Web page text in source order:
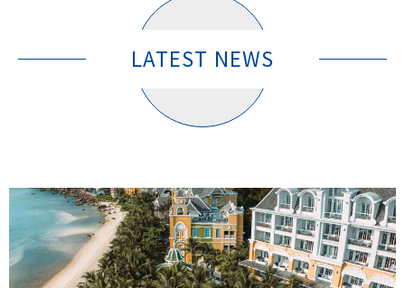
LATEST NEWS